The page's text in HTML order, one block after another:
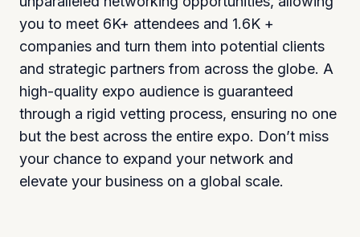
you to meet 6K+ attendees and 1.6K +
companies and turn them into potential clients
and strategic partners from across the globe. A
high-quality expo audience is guaranteed
through a rigid vetting process, ensuring no one
but the best across the entire expo. Don’t miss
your chance to expand your network and
elevate your business on a global scale.